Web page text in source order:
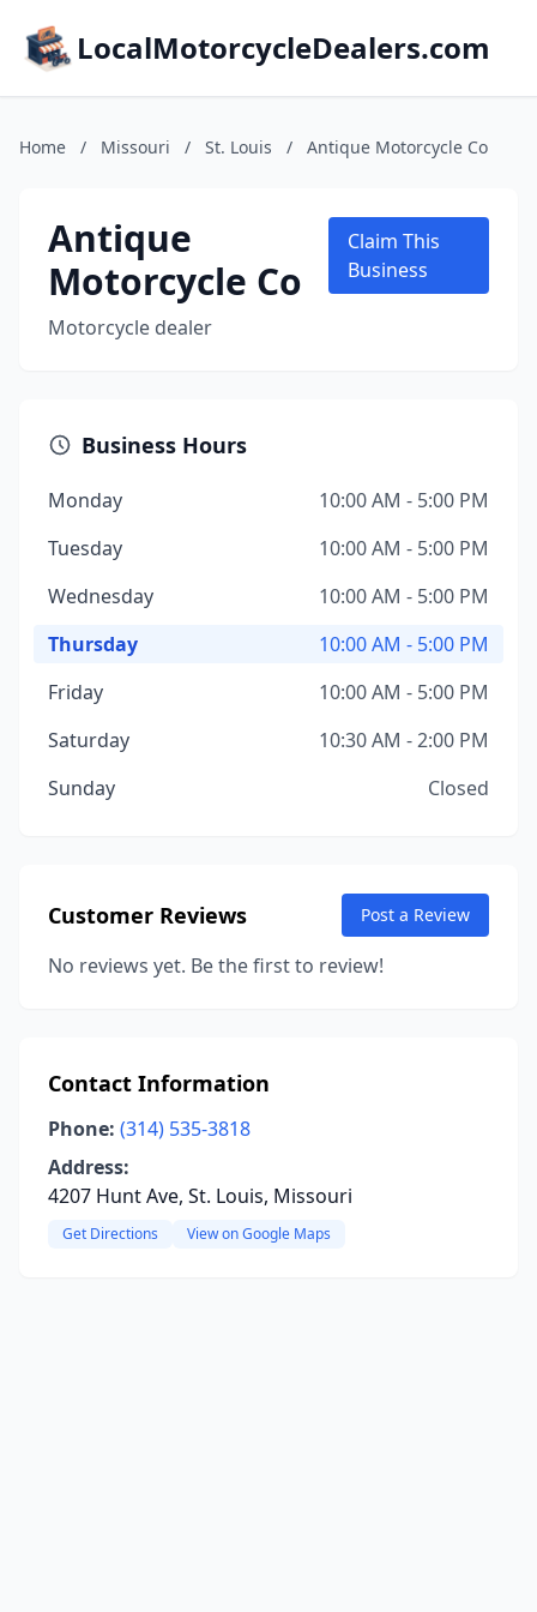
LocalMotorcycleDealers.com
Home / Missouri / St. Louis / Antique Motorcycle Co
Antique
Motorcycle Co
Motorcycle dealer
Claim This
Business
Business Hours
Monday
10:00 AM - 5:00 PM
Tuesday
10:00 AM - 5:00 PM
Wednesday
10:00 AM - 5:00 PM
Thursday
10:00 AM - 5:00 PM
Friday
10:00 AM - 5:00 PM
Saturday
10:30 AM - 2:00 PM
Sunday
Closed
Customer Reviews Post a Review
No reviews yet. Be the first to review!
Contact Information
Phone: (314) 535-3818
Address:
4207 Hunt Ave, St. Louis, Missouri
Get Directions View on Google Maps